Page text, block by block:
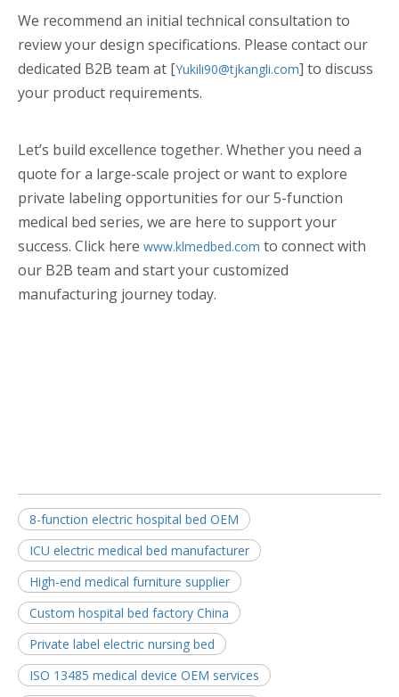
We recommend an initial technical consultation to
review your design specifications. Please contact our
dedicated B2B team at [Yukili90@tjkangli.com] to discuss
your product requirements.
Let’s build excellence together. Whether you need a
quote for a large-scale project or want to explore
private labeling opportunities for our 5-function
medical bed series, we are here to support your
success. Click here www.klmedbed.com to connect with
our B2B team and start your customized
manufacturing journey today.
8-function electric hospital bed OEM
ICU electric medical bed manufacturer
High-end medical furniture supplier
Custom hospital bed factory China
Private label electric nursing bed
ISO 13485 medical device OEM services